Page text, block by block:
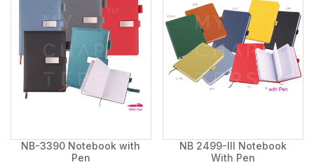
NB-3390 Notebook with
Pen
NB 2499-III Notebook
With Pen